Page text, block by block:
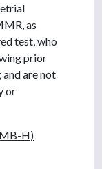
as
test, who
prior
are not
or
H)